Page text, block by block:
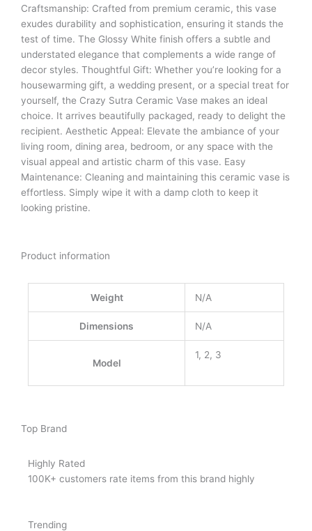
Craftsmanship: Crafted from premium ceramic, this vase
exudes durability and sophistication, ensuring it stands the
test of time. The Glossy White finish offers a subtle and
understated elegance that complements a wide range of
decor styles. Thoughtful Gift: Whether you’re looking for a
housewarming gift, a wedding present, or a special treat for
yourself, the Crazy Sutra Ceramic Vase makes an ideal
choice. It arrives beautifully packaged, ready to delight the
recipient. Aesthetic Appeal: Elevate the ambiance of your
living room, dining area, bedroom, or any space with the
visual appeal and artistic charm of this vase. Easy
Maintenance: Cleaning and maintaining this ceramic vase is
effortless. Simply wipe it with a damp cloth to keep it
looking pristine.
Product information
Weight N/A
Dimensions N/A
Model
1, 2, 3
Top Brand
Highly Rated
100K+ customers rate items from this brand highly
Trending